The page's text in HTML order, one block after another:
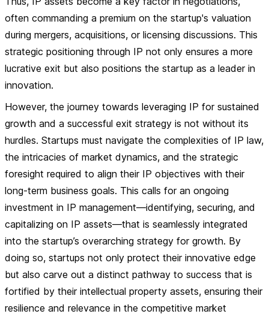
often commanding a premium on the startup's valuation
during mergers, acquisitions, or licensing discussions. This
strategic positioning through IP not only ensures a more
lucrative exit but also positions the startup as a leader in
innovation.
However, the journey towards leveraging IP for sustained
growth and a successful exit strategy is not without its
hurdles. Startups must navigate the complexities of IP law,
the intricacies of market dynamics, and the strategic
foresight required to align their IP objectives with their
long-term business goals. This calls for an ongoing
investment in IP management—identifying, securing, and
capitalizing on IP assets—that is seamlessly integrated
into the startup’s overarching strategy for growth. By
doing so, startups not only protect their innovative edge
but also carve out a distinct pathway to success that is
fortified by their intellectual property assets, ensuring their
resilience and relevance in the competitive market